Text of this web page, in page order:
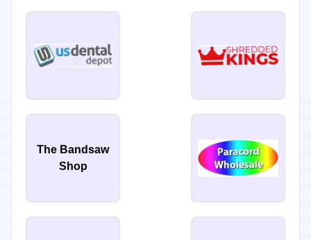
The Bandsaw
Shop